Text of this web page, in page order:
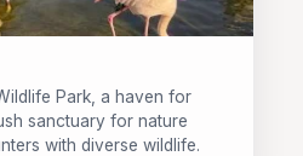
Park, a haven for
sanctuary for nature
with diverse wildlife.